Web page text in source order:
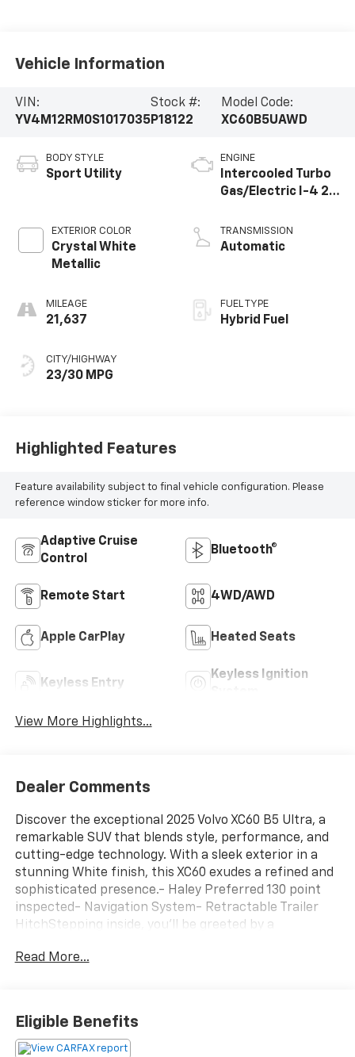
Vehicle Information
VIN:
YV4M12RM0S1017035
Stock #:
P18122
Model Code:
XC60B5UAWD
BODY STYLE
Sport Utility
EXTERIOR COLOR
Crystal White
Metallic
MILEAGE
21,637
CITY/HIGHWAY
23/30 MPG
ENGINE
Intercooled Turbo
Gas/Electric I-4 2.0
TRANSMISSION
Automatic
FUEL TYPE
Hybrid Fuel
Highlighted Features
Feature availability subject to final vehicle configuration. Please
reference window sticker for more info.
Adaptive Cruise
Control
Bluetooth®
Remote Start 4WD/AWD
Apple CarPlay Heated Seats
Keyless Entry
Keyless Ignition
View More Highlights...
Dealer Comments
Discover the exceptional 2025 Volvo XC60 B5 Ultra, a
remarkable SUV that blends style, performance, and
cutting-edge technology. With a sleek exterior in a
stunning White finish, this XC60 exudes a refined and
sophisticated presence.- Haley Preferred 130 point
inspected- Navigation System- Retractable Trailer
HitchStepping inside, you'll be greeted by a
premium harman/kardon® Sound System, and dual-
function and heated and ventilated front seats
provide the ultimate in personalized driving
enjoyment.Under the hood, the XC60 B5 Ultra is
Read More...
Eligible Benefits